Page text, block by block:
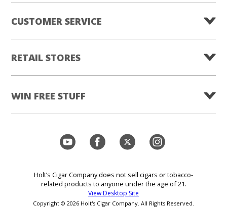
CUSTOMER SERVICE
RETAIL STORES
WIN FREE STUFF
Holt’s Cigar Company does not sell cigars or tobacco-
related products to anyone under the age of 21.
View Desktop Site
Copyright © 2026 Holt's Cigar Company. All Rights Reserved.